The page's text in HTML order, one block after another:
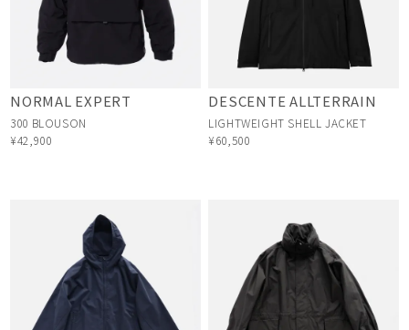
NORMAL EXPERT
300 BLOUSON
¥42,900
DESCENTE ALLTERRAIN
LIGHTWEIGHT SHELL JACKET
¥60,500